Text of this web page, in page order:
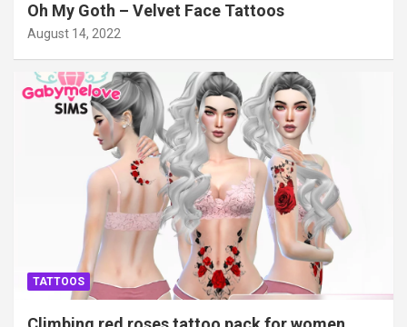
Oh My Goth – Velvet Face Tattoos
August 14, 2022
TATTOOS